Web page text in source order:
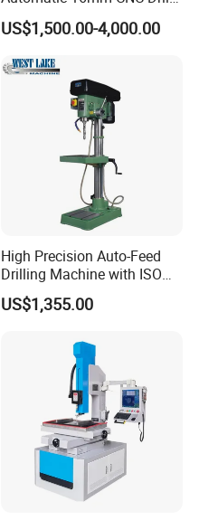
Machine
US$1,500.00-4,000.00
High Precision Auto-Feed
Drilling Machine with ISO
25mm (JZB-25B)
US$1,355.00